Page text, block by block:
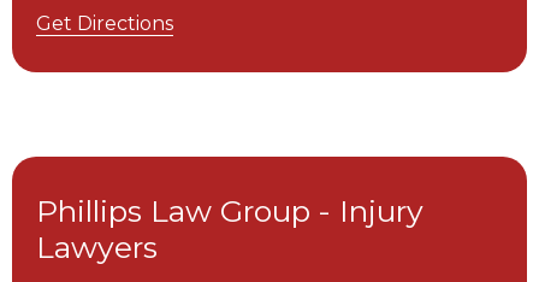
Get Directions
Phillips Law Group - Injury
Lawyers